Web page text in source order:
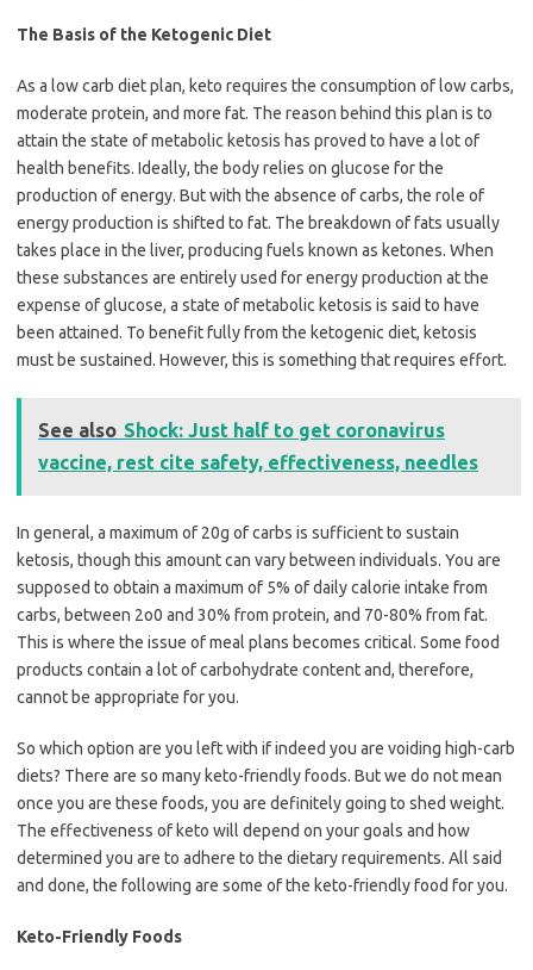
The Basis of the Ketogenic Diet
As a low carb diet plan, keto requires the consumption of low carbs,
moderate protein, and more fat. The reason behind this plan is to
attain the state of metabolic ketosis has proved to have a lot of
health benefits. Ideally, the body relies on glucose for the
production of energy. But with the absence of carbs, the role of
energy production is shifted to fat. The breakdown of fats usually
takes place in the liver, producing fuels known as ketones. When
these substances are entirely used for energy production at the
expense of glucose, a state of metabolic ketosis is said to have
been attained. To benefit fully from the ketogenic diet, ketosis
must be sustained. However, this is something that requires effort.
See also Shock: Just half to get coronavirus
vaccine, rest cite safety, effectiveness, needles
In general, a maximum of 20g of carbs is sufficient to sustain
ketosis, though this amount can vary between individuals. You are
supposed to obtain a maximum of 5% of daily calorie intake from
carbs, between 2o0 and 30% from protein, and 70-80% from fat.
This is where the issue of meal plans becomes critical. Some food
products contain a lot of carbohydrate content and, therefore,
cannot be appropriate for you.
So which option are you left with if indeed you are voiding high-carb
diets? There are so many keto-friendly foods. But we do not mean
once you are these foods, you are definitely going to shed weight.
The effectiveness of keto will depend on your goals and how
determined you are to adhere to the dietary requirements. All said
and done, the following are some of the keto-friendly food for you.
Keto-Friendly Foods